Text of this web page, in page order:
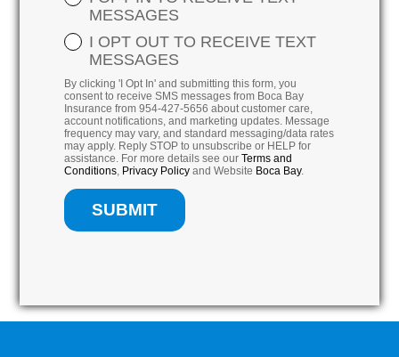
MESSAGES
I OPT OUT TO RECEIVE TEXT
MESSAGES
By clicking 'I Opt In' and submitting this form, you
consent to receive SMS messages from Boca Bay
Insurance from 954-427-5656 about customer care,
account notifications, and marketing updates. Message
frequency may vary, and standard messaging/data rates
may apply. Reply STOP to unsubscribe or HELP for
assistance. For more details see ourTerms and
Conditions, Privacy Policy and Website Boca Bay.